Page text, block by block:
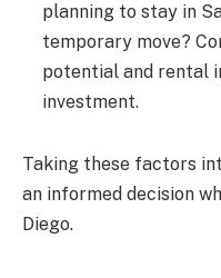
planning to stay in
temporary move?
potential and rental
investment.
Taking these factors
an informed decision
Diego.